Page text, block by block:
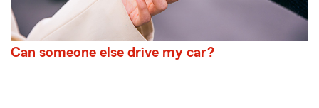
Can someone else drive my car?